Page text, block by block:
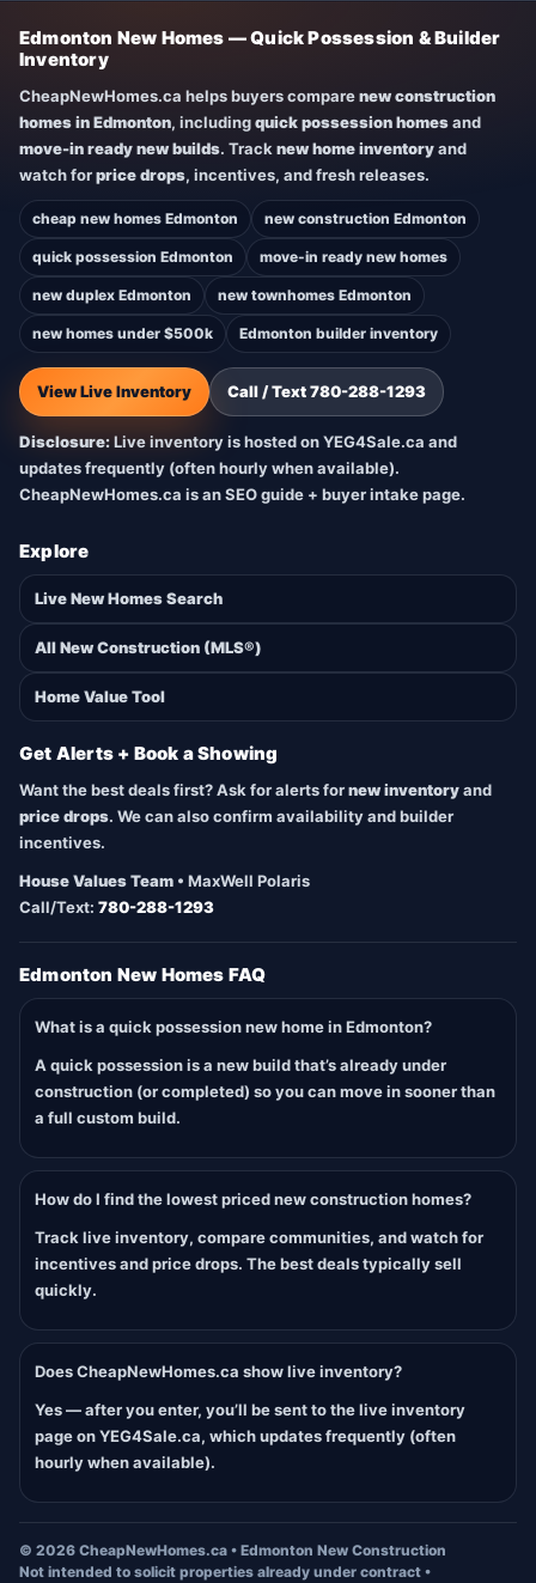
Edmonton New Homes — Quick Possession & Builder
Inventory
CheapNewHomes.ca helps buyers comparenew construction
homes in Edmonton, includingquick possession homesand
move-in ready new builds. Tracknew home inventoryand
watch forprice drops, incentives, and fresh releases.
cheap new homes Edmonton new construction Edmonton
quick possession Edmonton move-in ready new homes
new duplex Edmonton new townhomes Edmonton
new homes under $500k Edmonton builder inventory
View Live Inventory Call / Text 780-288-1293
Disclosure:Live inventory is hosted on YEG4Sale.ca and
updates frequently (often hourly when available).
CheapNewHomes.ca is an SEO guide + buyer intake page.
Explore
Live New Homes Search
All New Construction (MLS®)
Home Value Tool
Get Alerts + Book a Showing
Want the best deals first? Ask for alerts fornew inventoryand
price drops. We can also confirm availability and builder
incentives.
House Values Team • MaxWell Polaris
Call/Text: 780-288-1293
Edmonton New Homes FAQ
What is a quick possession new home in Edmonton?
A quick possession is a new build that’s already under
construction (or completed) so you can move in sooner than
a full custom build.
How do I find the lowest priced new construction homes?
Track live inventory, compare communities, and watch for
incentives and price drops. The best deals typically sell
quickly.
Does CheapNewHomes.ca show live inventory?
Yes — after you enter, you’ll be sent to the live inventory
page on YEG4Sale.ca, which updates frequently (often
hourly when available).
© 2026 CheapNewHomes.ca • Edmonton New Construction
Not intended to solicit properties already under contract •